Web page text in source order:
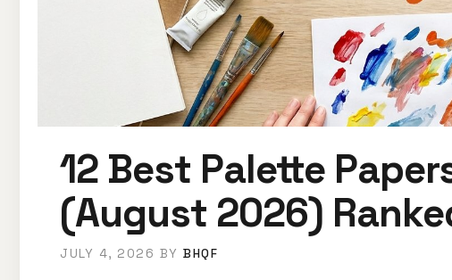
12 Best Palette
(August 2026)
JULY 4, 2026 BY BHQF